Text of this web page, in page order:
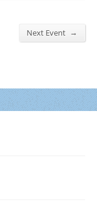
Next Event →